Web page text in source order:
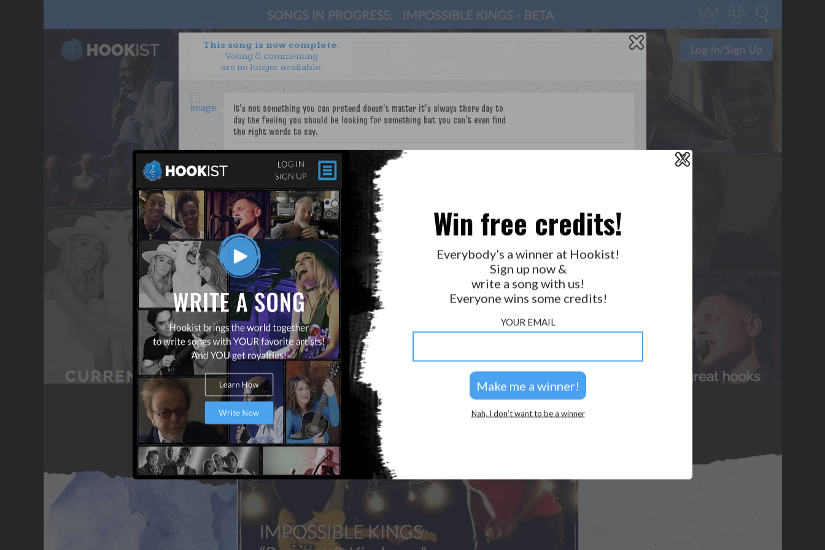
This song is now complete.
Voting & commenting
are no longer available.
PoeticJustice 1 1 0 1
WANT TO LEAD A COLLAB?
PRESS
OUR PARTNERS
GOLDEN RULES & FAQS
TERMS & CONDITIONS
PRIVACY POLICY
CONTACT US
2026 © Perspicacity, LLC.
X
Win free credits!
Everybody’s a winner at Hookist!
Sign up now &
write a song with us!
Everyone wins some credits!
YOUR EMAIL
Nah, I don’t want to be a winner